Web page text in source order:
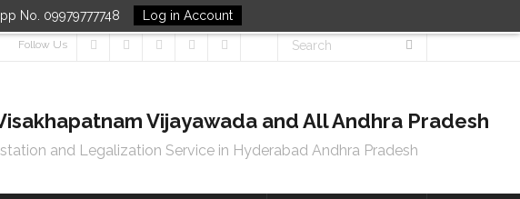
No. 09979777748 Log in Account
Follow Us
Vijayawada and All Andhra Pradesh
and Legalization Service in Hyderabad Andhra Pradesh